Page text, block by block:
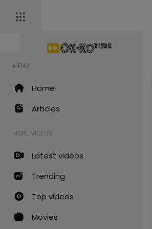
MENU
Home
Articles
MORE VIDEOS
Latest videos
Trending
Top videos
Movies